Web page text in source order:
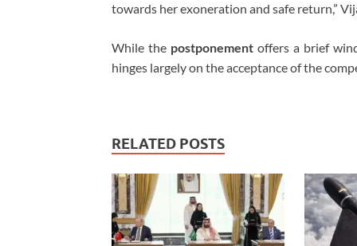
towards her exoneration and safe return,”
While the postponement offers a brief
hinges largely on the acceptance of the
RELATED POSTS